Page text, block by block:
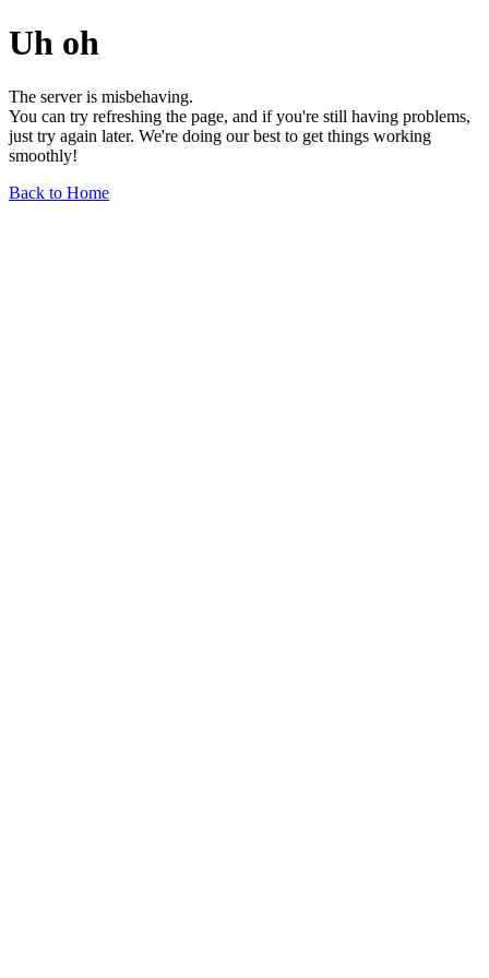
Uh oh
The server is misbehaving.
You can try refreshing the page, and if you're still having problems,
just try again later. We're doing our best to get things working
smoothly!
Back to Home